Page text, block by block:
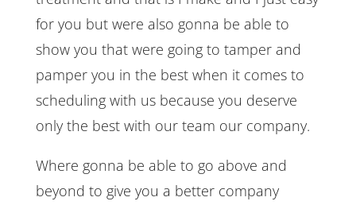
for you but were also gonna be able to
show you that were going to tamper and
pamper you in the best when it comes to
scheduling with us because you deserve
only the best with our team our company.
Where gonna be able to go above and
beyond to give you a better company